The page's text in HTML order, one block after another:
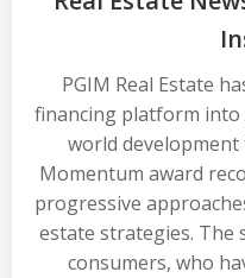
PGIM Real Estate
financing platform into
world development
Momentum award
progressive
estate strategies. The
consumers, who